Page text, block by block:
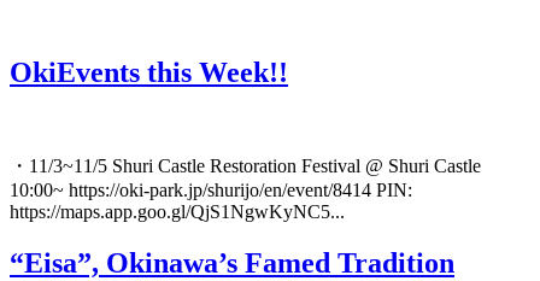
OkiEvents this Week!!
・11/3~11/5 Shuri Castle Restoration Festival @ Shuri Castle
10:00~ https://oki-park.jp/shurijo/en/event/8414 PIN:
https://maps.app.goo.gl/QjS1NgwKyNC5...
“Eisa”, Okinawa’s Famed Tradition